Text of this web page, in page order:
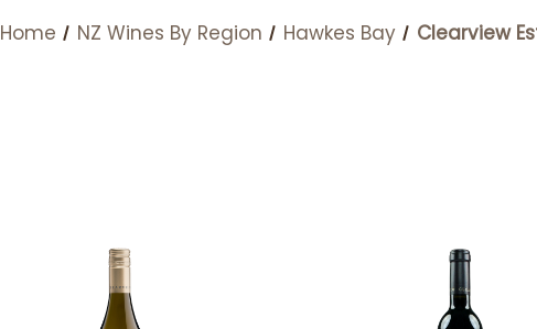
Home NZ Wines By Region Hawkes Bay Clearview